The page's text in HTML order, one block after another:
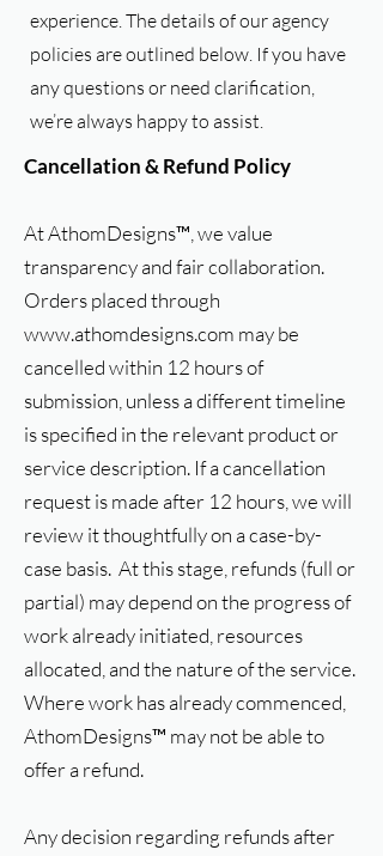
experience. The details of our agency
policies are outlined below. If you have
any questions or need clarification,
we’re always happy to assist.
Cancellation & Refund Policy
At AthomDesigns™, we value
transparency and fair collaboration.
Orders placed through
www.athomdesigns.com may be
cancelled within 12 hours of
submission, unless a different timeline
is specified in the relevant product or
service description. If a cancellation
request is made after 12 hours, we will
review it thoughtfully on a case-by-
case basis. At this stage, refunds (full or
partial) may depend on the progress of
work already initiated, resources
allocated, and the nature of the service.
Where work has already commenced,
AthomDesigns™ may not be able to
offer a refund.
Any decision regarding refunds after